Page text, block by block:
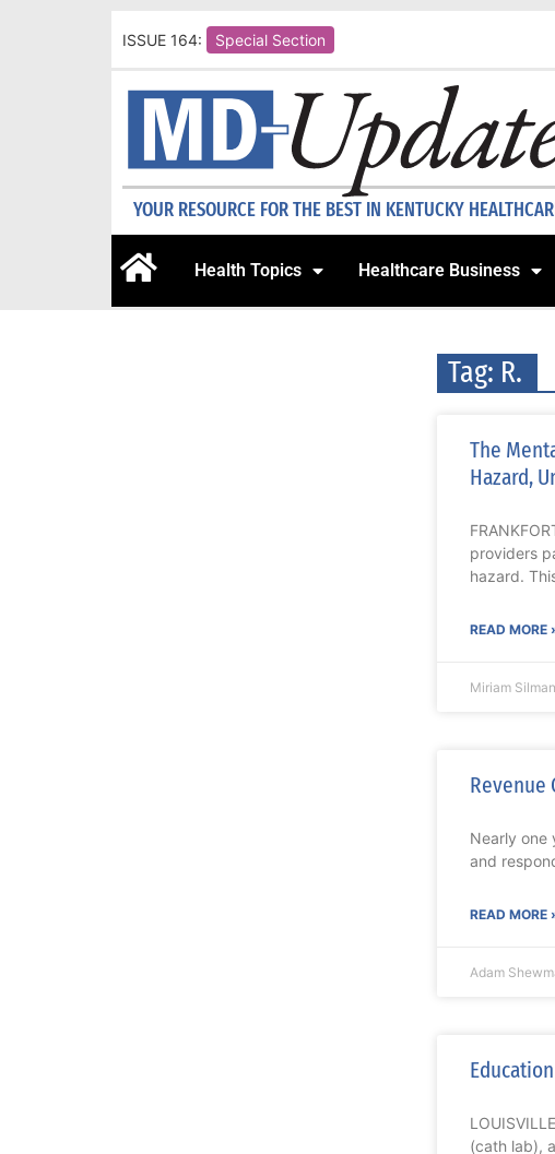
ISSUE 164: Special Section
YOUR RESOURCE FOR THE BEST IN KENTUCKY
Health Topics Healthcare Business
Tag: R.
The
Hazard,
providers
hazard.
READ MORE
Miriam
Revenue
Nearly one
and
READ MORE
Adam
(cath lab),